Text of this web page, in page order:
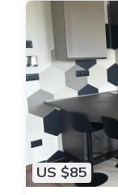
US $85